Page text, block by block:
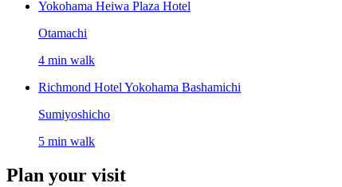
Yokohama Heiwa Plaza Hotel
Otamachi
4 min walk
Richmond Hotel Yokohama Bashamichi
Sumiyoshicho
5 min walk
Plan your visit